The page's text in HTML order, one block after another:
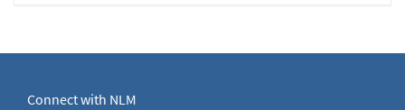
Connect with NLM